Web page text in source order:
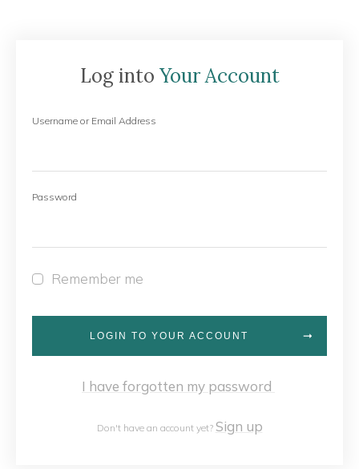
Log into Your Account
Username or Email Address
Password
Remember me
LOGIN TO YOUR ACCOUNT
I have forgotten my password
Don't have an account yet? Sign up